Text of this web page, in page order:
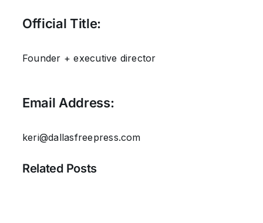
Official Title:
Founder + executive director
Email Address:
keri@dallasfreepress.com
Related Posts